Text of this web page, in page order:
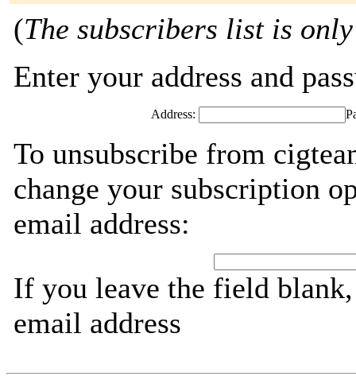
(The subscribers list is
Enter your address and
Address:
To unsubscribe from
change your subscription
email address:
If you leave the field
email address